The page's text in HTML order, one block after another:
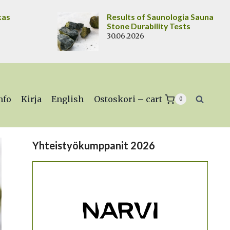
Results of Saunologia Sauna
Stone Durability Tests
30.06.2026
Kirja English Ostoskori – cart 0
Yhteistyökumppanit 2026